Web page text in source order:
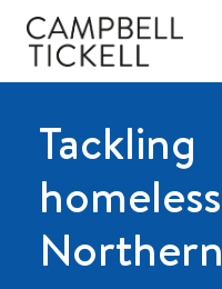
Tackling